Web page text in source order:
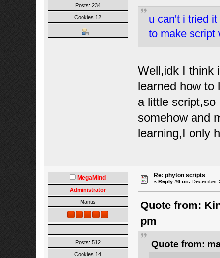
Posts: 234
Cookies 12
u can't i tried
to make script
Well,idk I think
learned how to
a little script,so
somehow and
learning,I only
MegaMind
Administrator
Mantis
Posts: 512
Cookies 14
Re: phyton scripts
« Reply #6 on: December
Quote from:
pm
Quote from: